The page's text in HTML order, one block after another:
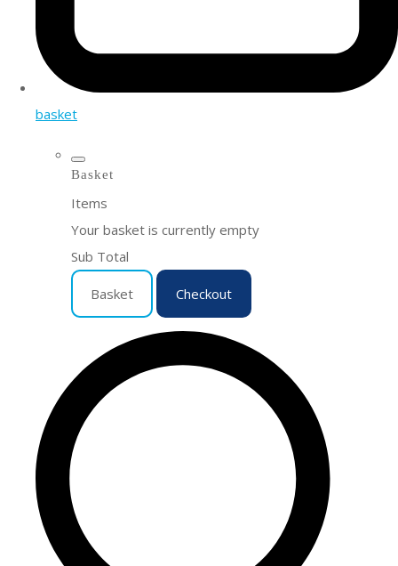
basket
Basket
Items
Your basket is currently empty
Sub Total
Basket Checkout